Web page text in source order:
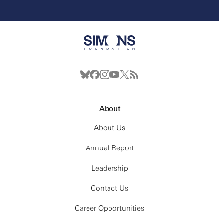
About
About Us
Annual Report
Leadership
Contact Us
Career Opportunities